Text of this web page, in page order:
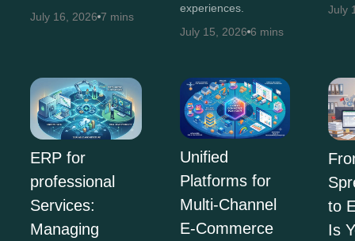
July 16, 2026 7 mins
experiences.
July 15, 2026 6 mins
July
ERP for
professional
Services:
Managing
Unified
Platforms for
Multi-Channel
E-Commerce
to
Is